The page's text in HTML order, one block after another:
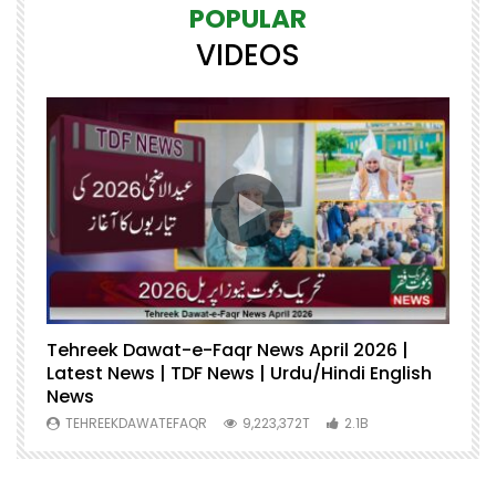
POPULAR
VIDEOS
Tehreek Dawat-e-Faqr News April 2026 |
Latest News | TDF News | Urdu/Hindi English
News
TEHREEKDAWATEFAQR 9,223,372T 2.1B